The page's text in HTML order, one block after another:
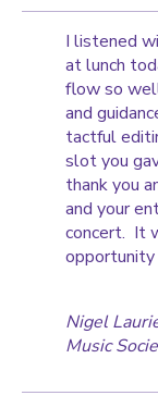
I listened
at lunch
flow so
and
tactful
slot you
thank you
and your
concert. It
opportunity
Nigel
Music